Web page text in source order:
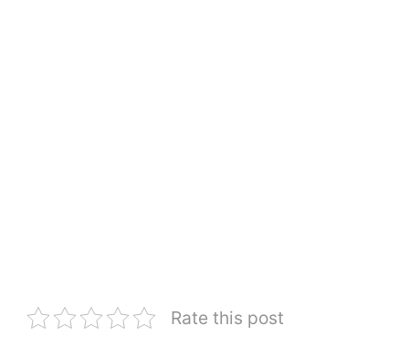
Rate this post